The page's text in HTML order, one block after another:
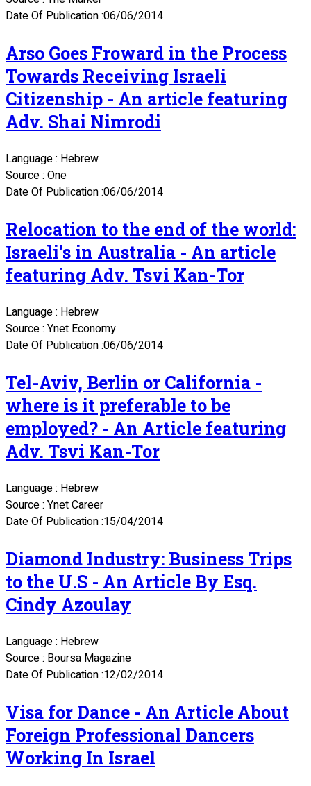
Date Of Publication :06/06/2014
Arso Goes Froward in the Process
Towards Receiving Israeli
Citizenship - An article featuring
Adv. Shai Nimrodi
Language : Hebrew
Source : One
Date Of Publication :06/06/2014
Relocation to the end of the world:
Israeli's in Australia - An article
featuring Adv. Tsvi Kan-Tor
Language : Hebrew
Source : Ynet Economy
Date Of Publication :06/06/2014
Tel-Aviv, Berlin or California -
where is it preferable to be
employed? - An Article featuring
Adv. Tsvi Kan-Tor
Language : Hebrew
Source : Ynet Career
Date Of Publication :15/04/2014
Diamond Industry: Business Trips
to the U.S - An Article By Esq.
Cindy Azoulay
Language : Hebrew
Source : Boursa Magazine
Date Of Publication :12/02/2014
Visa for Dance - An Article About
Foreign Professional Dancers
Working In Israel